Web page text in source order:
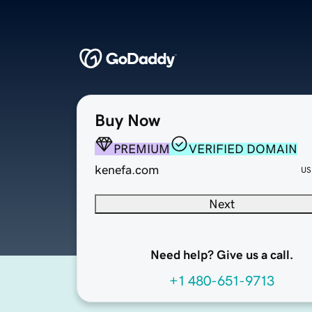
Buy Now
PREMIUM
VERIFIED DOMAIN
kenefa.com
Next
Need help? Give us a call.
+1 480-651-9713